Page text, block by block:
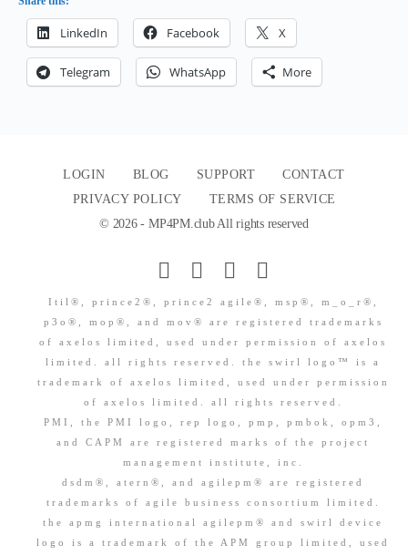
LinkedIn Facebook X
Telegram WhatsApp More
LOGIN BLOG SUPPORT
CONTACT
PRIVACY POLICY
TERMS OF SERVICE
© 2026 - MP4PM.club All rights reserved
Itil®, prince2®, prince2 agile®, msp®, m_o_r®,
p3o®, mop®, and mov® are registered trademarks
of axelos limited, used under permission of axelos
limited. all rights reserved. the swirl logo™ is a
trademark of axelos limited, used under permission
of axelos limited. all rights reserved.
PMI, the PMI logo, rep logo, pmp, pmbok, opm3,
and CAPM are registered marks of the project
management institute, inc.
dsdm®, atern®, and agilepm® are registered
trademarks of agile business consortium limited.
the apmg international agilepm® and swirl device
logo is a trademark of the APM group limited, used